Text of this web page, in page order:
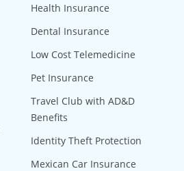
Health Insurance
Dental Insurance
Low Cost Telemedicine
Pet Insurance
Travel Club with AD&D
Benefits
Identity Theft Protection
Mexican Car Insurance